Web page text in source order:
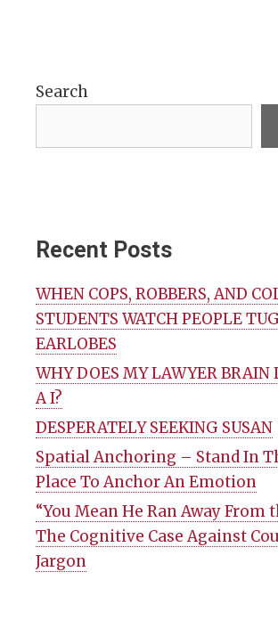
Search
Recent Posts
WHEN COPS, ROBBERS, AND
STUDENTS WATCH PEOPLE
EARLOBES
WHY DOES MY LAWYER BRAIN
A I?
DESPERATELY SEEKING SUSAN
Spatial Anchoring – Stand In
Place To Anchor An Emotion
“You Mean He Ran Away From
The Cognitive Case Against
Jargon